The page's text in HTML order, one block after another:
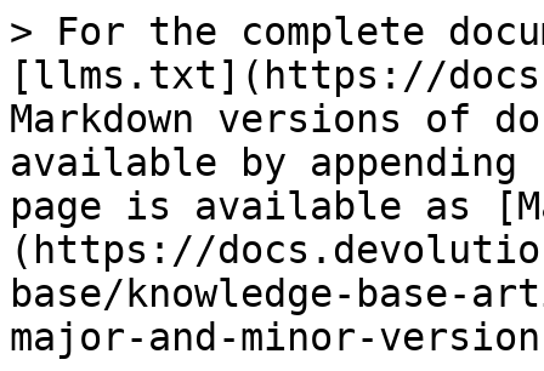
> For the complete
[llms.txt](https://
Markdown versions of
available by
page is available as
(https://
base/knowledge-base-
major-and-minor-